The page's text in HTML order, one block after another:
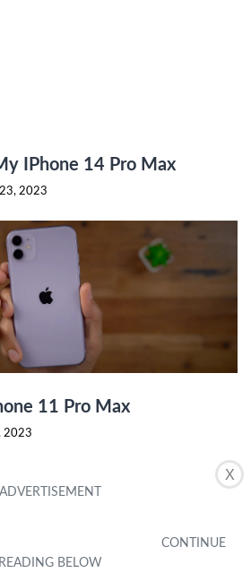
X
IPhone 14 Pro Max
2023
11 Pro Max
2023